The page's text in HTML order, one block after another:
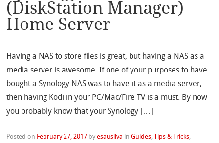
(DiskStation Manager)
Home Server
Having a NAS to store files is great, but having a NAS as a
media server is awesome. If one of your purposes to have
bought a Synology NAS was to have it as a media server,
then having Kodi in your PC/Mac/Fire TV is a must. By now
you probably know that your Synology […]
Posted on February 27, 2017 byesausilva inGuides,Tips & Tricks,